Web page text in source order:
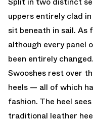
uppers entirely clad
sit beneath in sail. As
although every panel
been entirely
Swooshes rest over
heels — all of which
fashion. The heel
traditional leather